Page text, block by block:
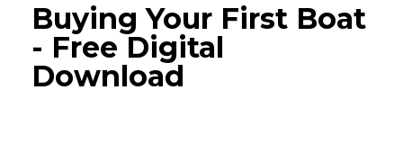
Buying Your First Boat
- Free Digital
Download